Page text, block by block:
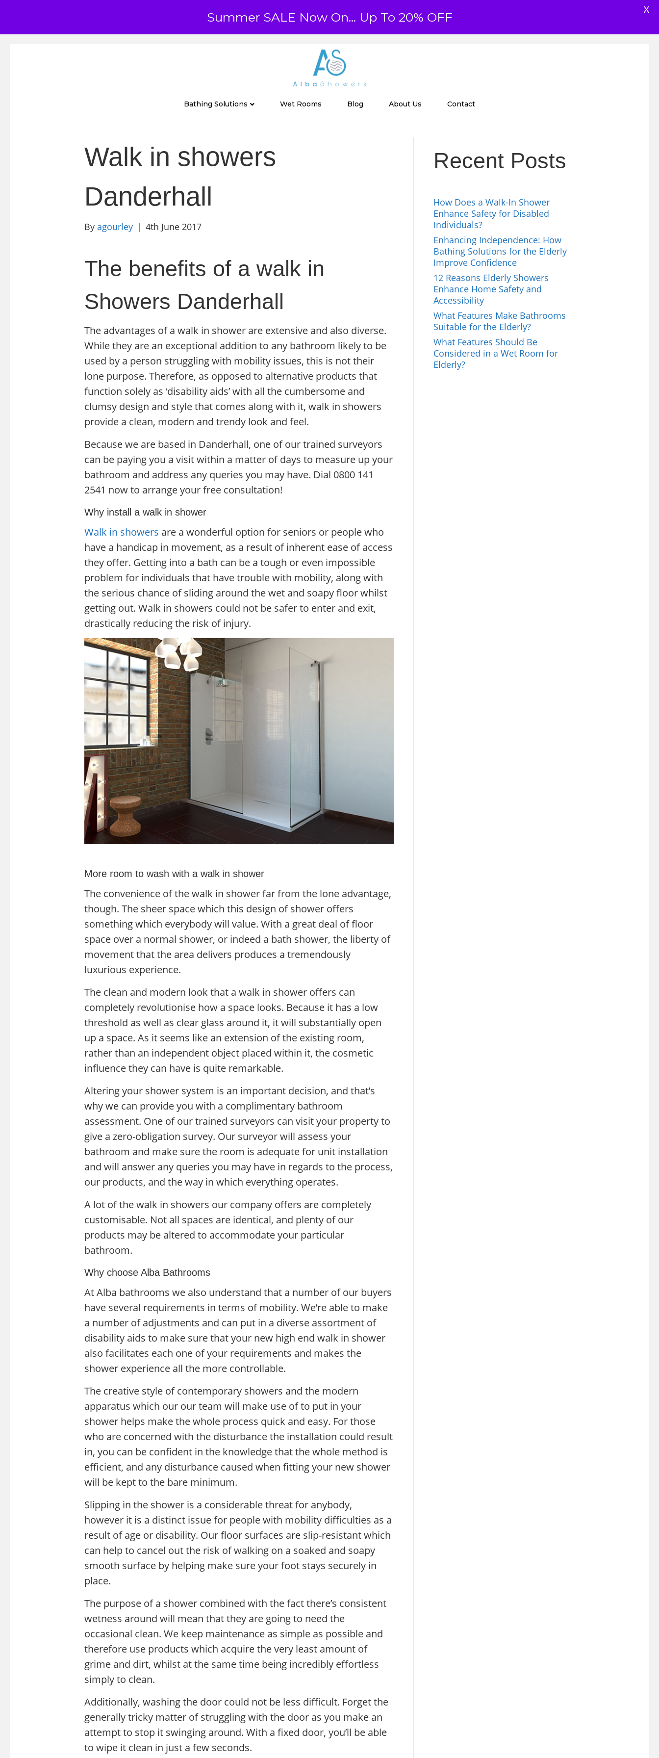
Bathing Solutions Wet Rooms Blog About Us Contact
Walk in showers
Danderhall
By agourley | 4th June 2017
The benefits of a walk in
Showers Danderhall
The advantages of a walk in shower are extensive and also diverse.
While they are an exceptional addition to any bathroom likely to be
used by a person struggling with mobility issues, this is not their
lone purpose. Therefore, as opposed to alternative products that
function solely as ‘disability aids’ with all the cumbersome and
clumsy design and style that comes along with it, walk in showers
provide a clean, modern and trendy look and feel.
Because we are based in Danderhall, one of our trained surveyors
can be paying you a visit within a matter of days to measure up your
bathroom and address any queries you may have. Dial 0800 141
2541 now to arrange your free consultation!
Why install a walk in shower
Walk in showers are a wonderful option for seniors or people who
have a handicap in movement, as a result of inherent ease of access
they offer. Getting into a bath can be a tough or even impossible
problem for individuals that have trouble with mobility, along with
the serious chance of sliding around the wet and soapy floor whilst
getting out. Walk in showers could not be safer to enter and exit,
drastically reducing the risk of injury.
More room to wash with a walk in shower
The convenience of the walk in shower far from the lone advantage,
though. The sheer space which this design of shower offers
something which everybody will value. With a great deal of floor
space over a normal shower, or indeed a bath shower, the liberty of
movement that the area delivers produces a tremendously
luxurious experience.
The clean and modern look that a walk in shower offers can
completely revolutionise how a space looks. Because it has a low
threshold as well as clear glass around it, it will substantially open
up a space. As it seems like an extension of the existing room,
rather than an independent object placed within it, the cosmetic
influence they can have is quite remarkable.
Altering your shower system is an important decision, and that’s
why we can provide you with a complimentary bathroom
assessment. One of our trained surveyors can visit your property to
give a zero-obligation survey. Our surveyor will assess your
bathroom and make sure the room is adequate for unit installation
and will answer any queries you may have in regards to the process,
our products, and the way in which everything operates.
A lot of the walk in showers our company offers are completely
customisable. Not all spaces are identical, and plenty of our
products may be altered to accommodate your particular
bathroom.
Why choose Alba Bathrooms
At Alba bathrooms we also understand that a number of our buyers
have several requirements in terms of mobility. We’re able to make
a number of adjustments and can put in a diverse assortment of
disability aids to make sure that your new high end walk in shower
also facilitates each one of your requirements and makes the
shower experience all the more controllable.
The creative style of contemporary showers and the modern
apparatus which our our team will make use of to put in your
shower helps make the whole process quick and easy. For those
who are concerned with the disturbance the installation could result
in, you can be confident in the knowledge that the whole method is
efficient, and any disturbance caused when fitting your new shower
will be kept to the bare minimum.
Slipping in the shower is a considerable threat for anybody,
however it is a distinct issue for people with mobility difficulties as a
result of age or disability. Our floor surfaces are slip-resistant which
can help to cancel out the risk of walking on a soaked and soapy
smooth surface by helping make sure your foot stays securely in
place.
The purpose of a shower combined with the fact there’s consistent
wetness around will mean that they are going to need the
occasional clean. We keep maintenance as simple as possible and
therefore use products which acquire the very least amount of
grime and dirt, whilst at the same time being incredibly effortless
simply to clean.
Additionally, washing the door could not be less difficult. Forget the
generally tricky matter of struggling with the door as you make an
attempt to stop it swinging around. With a fixed door, you’ll be able
to wipe it clean in just a few seconds.
Recent Posts
How Does a Walk-In Shower
Enhance Safety for Disabled
Individuals?
Enhancing Independence: How
Bathing Solutions for the Elderly
Improve Confidence
12 Reasons Elderly Showers
Enhance Home Safety and
Accessibility
What Features Make Bathrooms
Suitable for the Elderly?
What Features Should Be
Considered in a Wet Room for
Elderly?
Summer SALE Now On... Up To 20% OFF X